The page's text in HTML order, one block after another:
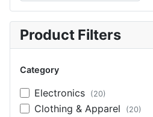
Product Filters
Category
Electronics (20)
Clothing & Apparel (20)